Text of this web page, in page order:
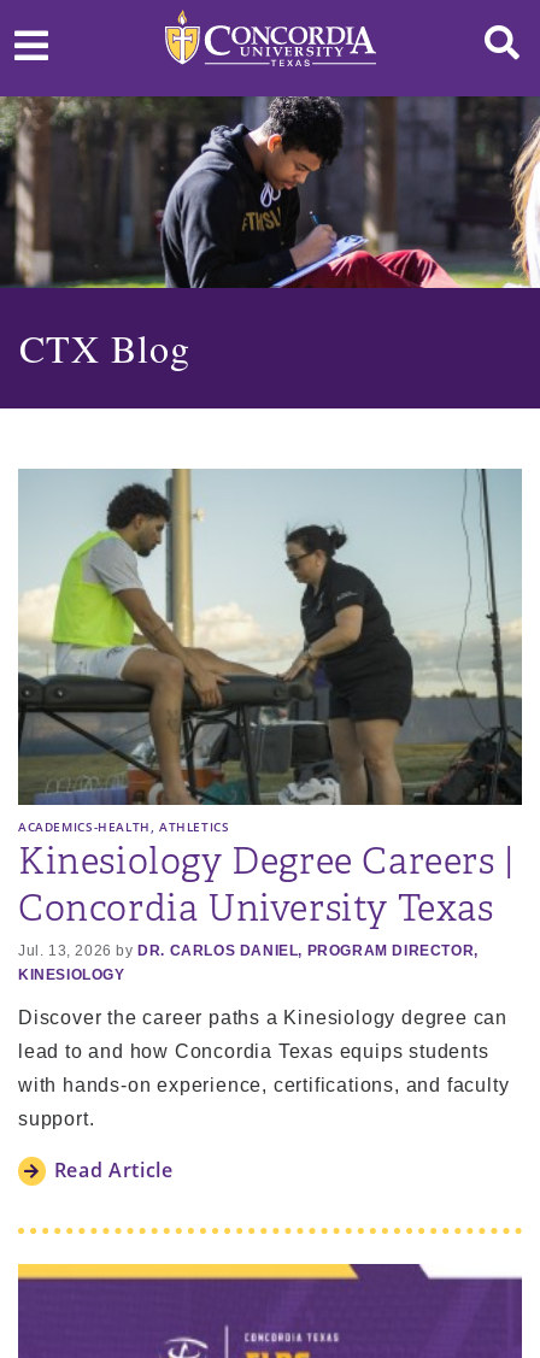
CTX Blog
ACADEMICS-HEALTH ,ATHLETICS
Kinesiology Degree Careers |
Concordia University Texas
Jul. 13, 2026 by DR. CARLOS DANIEL, PROGRAM DIRECTOR,
KINESIOLOGY
Discover the career paths a Kinesiology degree can
lead to and how Concordia Texas equips students
with hands-on experience, certifications, and faculty
support.
Read Article